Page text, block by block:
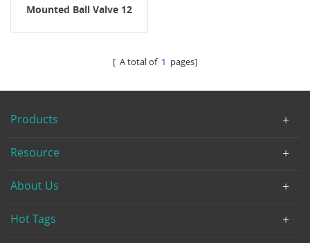
Mounted Ball Valve 12
[ A total of 1 pages]
Products
Resource
About Us
Hot Tags